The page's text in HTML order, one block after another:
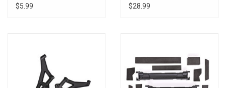
XMAX/XRT
$5.99
X-Maxx
$28.99